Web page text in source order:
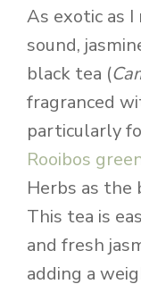
As exotic as
sound,
black tea (
fragranced
particularly
Rooibos
Herbs as the
This tea is
and fresh
adding a